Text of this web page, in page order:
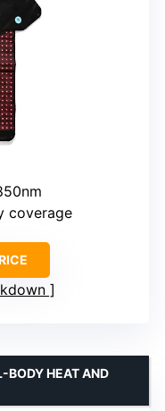
coverage
BODY HEAT AND